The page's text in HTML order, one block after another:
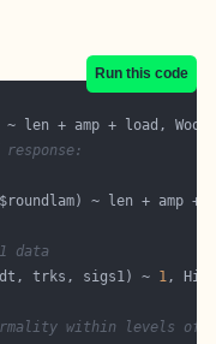
Run this code
data
adt, trks, sigs1) ~ 1
within levels of